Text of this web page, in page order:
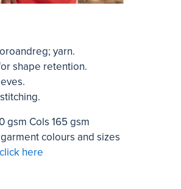
yarn.
shape retention.
gsm Cols 165 gsm
colours and sizes
here